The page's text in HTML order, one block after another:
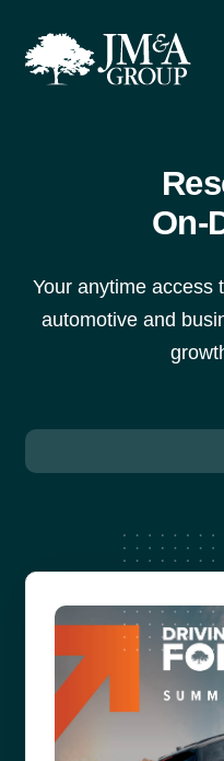
On-
Your anytime access
automotive and